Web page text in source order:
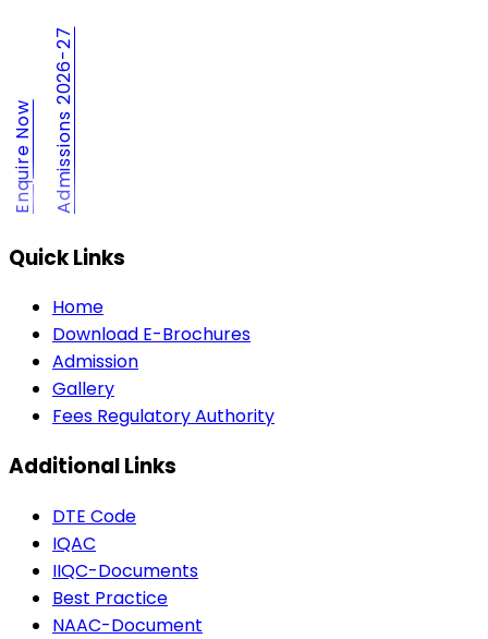
Enquire Now Admissions 2026-27
Quick Links
Home
Download E-Brochures
Admission
Gallery
Fees Regulatory Authority
Additional Links
DTE Code
IQAC
IIQC-Documents
Best Practice
NAAC-Document